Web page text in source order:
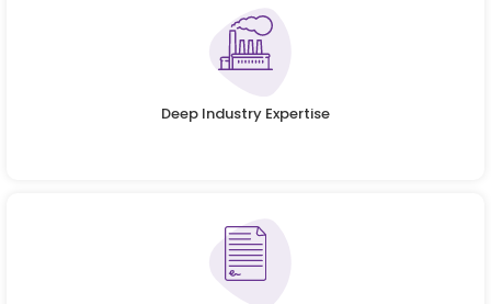
Deep Industry Expertise